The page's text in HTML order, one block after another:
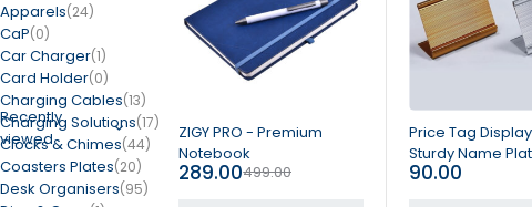
Recently
viewed
-42%
ZIGY PRO - Premium
Notebook
499.00
289.00
Price Tag
Sturdy Name
Holder
90.00
Apparels(24)
CaP(0)
Car Charger(1)
Card Holder(0)
Charging Cables(13)
Charging Solutions(17)
Clocks & Chimes(44)
Coasters Plates(20)
Desk Organisers(95)